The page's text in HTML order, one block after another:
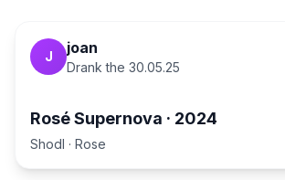
J joan
Drank the 30.05.25
Rosé Supernova · 2024
Shodl · Rose